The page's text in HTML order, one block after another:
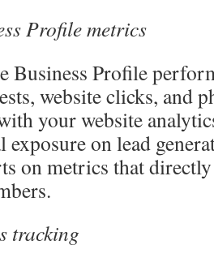
Profile metrics
Business Profile
website clicks, and
your website
on lead
on metrics that
tracking